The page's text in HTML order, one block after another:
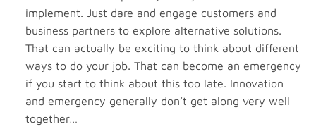
implement. Just dare and engage customers and
business partners to explore alternative solutions.
That can actually be exciting to think about different
ways to do your job. That can become an emergency
if you start to think about this too late. Innovation
and emergency generally don’t get along very well
together…